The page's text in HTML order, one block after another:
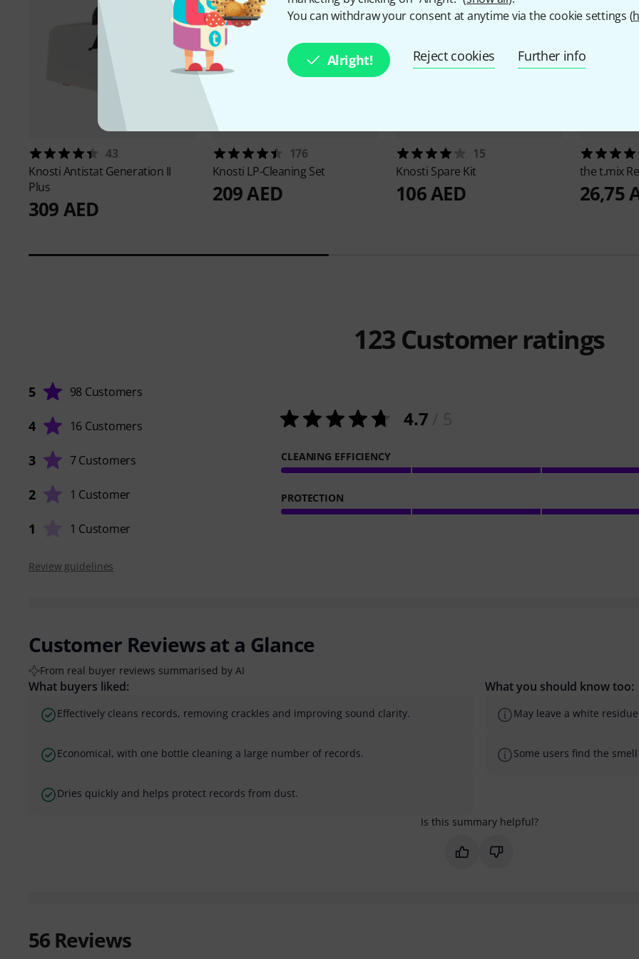
You can withdraw your consent at anytime via the cookie settings (
Alright! Reject cookies Further info
43
KnostiAntistat Generation II
Plus
309 AED
176
Knosti LP-Cleaning Set
209 AED
15
Knosti Spare Kit
106 AED
the t.mix
26,75
123 Customer ratings
5 98 Customers
4 16 Customers
3 7 Customers
2 1 Customer
1 1 Customer
4.7
CLEANING EFFICIENCY
PROTECTION
Review guidelines
Customer Reviews at a Glance
From real buyer reviews summarised by AI
What buyers liked:
Effectively cleans records, removing crackles and improving sound clarity.
Economical, with one bottle cleaning a large number of records.
Dries quickly and helps protect records from dust.
What you should know too:
May leave a white
Some users find the
Is this summary helpful?
Mark this summary as helpful
Mark this summary as not
56 Reviews